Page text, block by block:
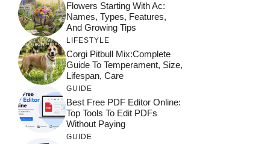
Flowers Starting With Ac:
Names, Types, Features,
And Growing Tips
LIFESTYLE
Corgi Pitbull Mix:Complete
Guide To Temperament, Size,
Lifespan, Care
GUIDE
Best Free PDF Editor Online:
Top Tools To Edit PDFs
Without Paying
GUIDE